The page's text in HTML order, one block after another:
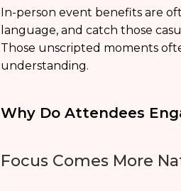
In-person event benefits are
language, and catch those
Those unscripted moments
understanding.
Why Do Attendees
Focus Comes More